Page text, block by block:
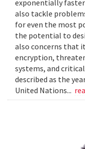
exponentially
also tackle
for even the most
the potential to
also concerns that
encryption,
systems, and
described as the
United Nations...